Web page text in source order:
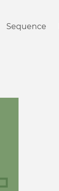
Sequence